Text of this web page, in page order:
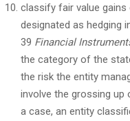
classify fair value
designated as hedging
39 Financial
the category of the
the risk the entity
involve the grossing up
a case, an entity